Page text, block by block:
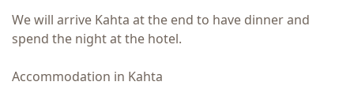
We will arrive Kahta at the end to have dinner and
spend the night at the hotel.
Accommodation in Kahta